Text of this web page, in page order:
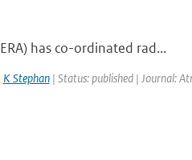
has co-ordinated rad...
K Stephan| Status: published | Journal: